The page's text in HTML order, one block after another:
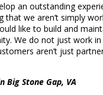
an outstanding
that we aren’t simply
like to build and
We do not just work in
aren’t just
Big Stone Gap, VA